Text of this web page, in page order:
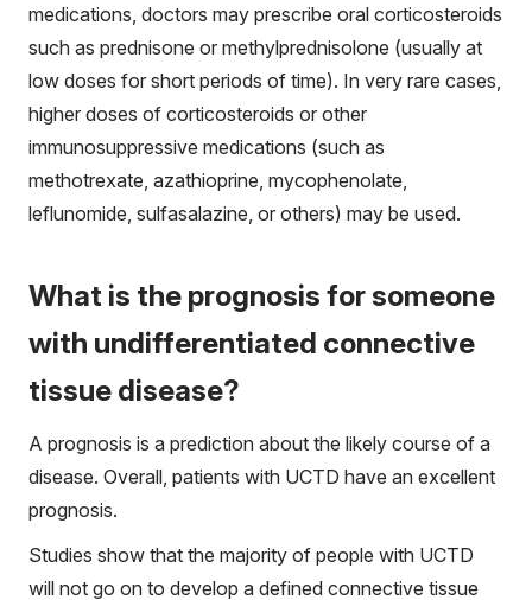
medications, doctors may prescribe oral corticosteroids
such as prednisone or methylprednisolone (usually at
low doses for short periods of time). In very rare cases,
higher doses of corticosteroids or other
immunosuppressive medications (such as
methotrexate, azathioprine, mycophenolate,
leflunomide, sulfasalazine, or others) may be used.
What is the prognosis for someone
with undifferentiated connective
tissue disease?
A prognosis is a prediction about the likely course of a
disease. Overall, patients with UCTD have an excellent
prognosis.
Studies show that the majority of people with UCTD
will not go on to develop a defined connective tissue